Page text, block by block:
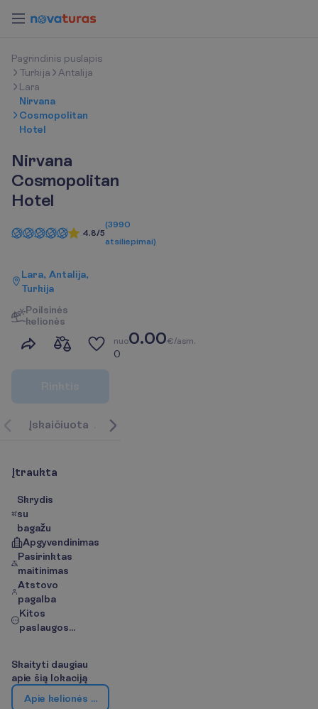
Pagrindinis puslapis
Turkija
Antalija
Lara
Nirvana
Cosmopolitan
Hotel
Nirvana
Cosmopolitan
Hotel
4.8/5
(3990
atsiliepimai)
Lara, Antalija,
Turkija
Poilsinės
kelionės
nuo0.00€/asm.
0
Įskaičiuota A ie
Įtraukta
Skrydis
su
bagažu
Apgyvendinimas
Pasirinktas
maitinimas
Atstovo
pagalba
Kitos
paslaugos...
Skaityti daugiau
apie šią lokaciją
Apie kelionės kr